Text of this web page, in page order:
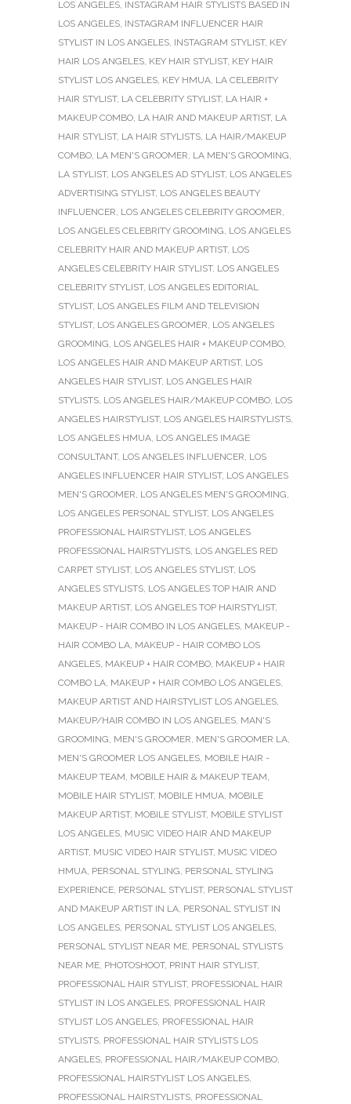
LOS ANGELES, INSTAGRAM HAIR STYLISTS BASED IN
LOS ANGELES, INSTAGRAM INFLUENCER HAIR
STYLIST IN LOS ANGELES, INSTAGRAM STYLIST, KEY
HAIR LOS ANGELES, KEY HAIR STYLIST, KEY HAIR
STYLIST LOS ANGELES, KEY HMUA, LA CELEBRITY
HAIR STYLIST, LA CELEBRITY STYLIST, LA HAIR +
MAKEUP COMBO, LA HAIR AND MAKEUP ARTIST, LA
HAIR STYLIST, LA HAIR STYLISTS, LA HAIR/MAKEUP
COMBO, LA MEN'S GROOMER, LA MEN'S GROOMING,
LA STYLIST, LOS ANGELES AD STYLIST, LOS ANGELES
ADVERTISING STYLIST, LOS ANGELES BEAUTY
INFLUENCER, LOS ANGELES CELEBRITY GROOMER,
LOS ANGELES CELEBRITY GROOMING, LOS ANGELES
CELEBRITY HAIR AND MAKEUP ARTIST, LOS
ANGELES CELEBRITY HAIR STYLIST, LOS ANGELES
CELEBRITY STYLIST, LOS ANGELES EDITORIAL
STYLIST, LOS ANGELES FILM AND TELEVISION
STYLIST, LOS ANGELES GROOMER, LOS ANGELES
GROOMING, LOS ANGELES HAIR + MAKEUP COMBO,
LOS ANGELES HAIR AND MAKEUP ARTIST, LOS
ANGELES HAIR STYLIST, LOS ANGELES HAIR
STYLISTS, LOS ANGELES HAIR/MAKEUP COMBO, LOS
ANGELES HAIRSTYLIST, LOS ANGELES HAIRSTYLISTS,
LOS ANGELES HMUA, LOS ANGELES IMAGE
CONSULTANT, LOS ANGELES INFLUENCER, LOS
ANGELES INFLUENCER HAIR STYLIST, LOS ANGELES
MEN'S GROOMER, LOS ANGELES MEN'S GROOMING,
LOS ANGELES PERSONAL STYLIST, LOS ANGELES
PROFESSIONAL HAIRSTYLIST, LOS ANGELES
PROFESSIONAL HAIRSTYLISTS, LOS ANGELES RED
CARPET STYLIST, LOS ANGELES STYLIST, LOS
ANGELES STYLISTS, LOS ANGELES TOP HAIR AND
MAKEUP ARTIST, LOS ANGELES TOP HAIRSTYLIST,
MAKEUP - HAIR COMBO IN LOS ANGELES, MAKEUP -
HAIR COMBO LA, MAKEUP - HAIR COMBO LOS
ANGELES, MAKEUP + HAIR COMBO, MAKEUP + HAIR
COMBO LA, MAKEUP + HAIR COMBO LOS ANGELES,
MAKEUP ARTIST AND HAIRSTYLIST LOS ANGELES,
MAKEUP/HAIR COMBO IN LOS ANGELES, MAN'S
GROOMING, MEN'S GROOMER, MEN'S GROOMER LA,
MEN'S GROOMER LOS ANGELES, MOBILE HAIR -
MAKEUP TEAM, MOBILE HAIR & MAKEUP TEAM,
MOBILE HAIR STYLIST, MOBILE HMUA, MOBILE
MAKEUP ARTIST, MOBILE STYLIST, MOBILE STYLIST
LOS ANGELES, MUSIC VIDEO HAIR AND MAKEUP
ARTIST, MUSIC VIDEO HAIR STYLIST, MUSIC VIDEO
HMUA, PERSONAL STYLING, PERSONAL STYLING
EXPERIENCE, PERSONAL STYLIST, PERSONAL STYLIST
AND MAKEUP ARTIST IN LA, PERSONAL STYLIST IN
LOS ANGELES, PERSONAL STYLIST LOS ANGELES,
PERSONAL STYLIST NEAR ME, PERSONAL STYLISTS
NEAR ME, PHOTOSHOOT, PRINT HAIR STYLIST,
PROFESSIONAL HAIR STYLIST, PROFESSIONAL HAIR
STYLIST IN LOS ANGELES, PROFESSIONAL HAIR
STYLIST LOS ANGELES, PROFESSIONAL HAIR
STYLISTS, PROFESSIONAL HAIR STYLISTS LOS
ANGELES, PROFESSIONAL HAIR/MAKEUP COMBO,
PROFESSIONAL HAIRSTYLIST LOS ANGELES,
PROFESSIONAL HAIRSTYLISTS, PROFESSIONAL